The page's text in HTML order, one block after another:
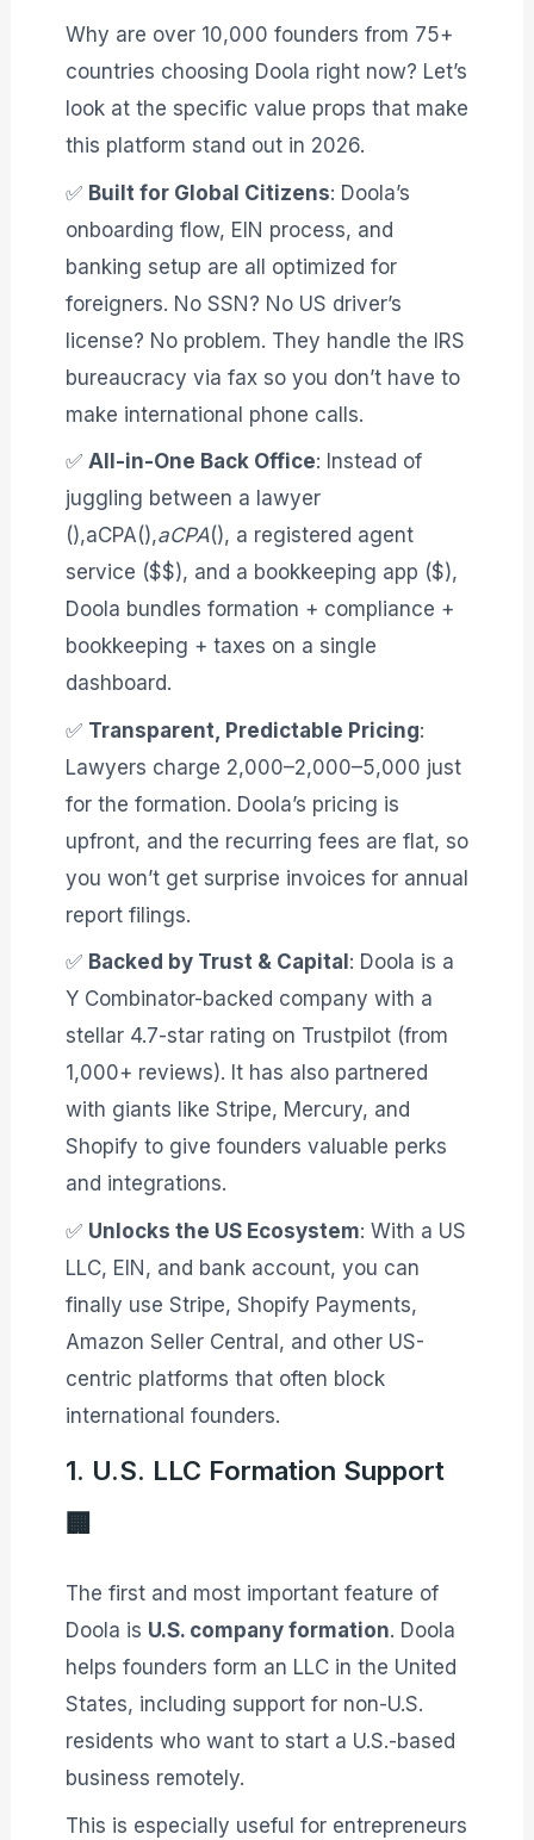
Why are over 10,000 founders from 75+
countries choosing Doola right now? Let’s
look at the specific value props that make
this platform stand out in 2026.
✅ Built for Global Citizens: Doola’s
onboarding flow, EIN process, and
banking setup are all optimized for
foreigners. No SSN? No US driver’s
license? No problem. They handle the IRS
bureaucracy via fax so you don’t have to
make international phone calls.
✅ All-in-One Back Office: Instead of
juggling between a lawyer
(),aCPA(),aCPA(), a registered agent
service ($$), and a bookkeeping app ($),
Doola bundles formation + compliance +
bookkeeping + taxes on a single
dashboard.
✅ Transparent, Predictable Pricing:
Lawyers charge 2,000–2,000–5,000 just
for the formation. Doola’s pricing is
upfront, and the recurring fees are flat, so
you won’t get surprise invoices for annual
report filings.
✅ Backed by Trust & Capital : Doola is a
Y Combinator-backed company with a
stellar 4.7-star rating on Trustpilot (from
1,000+ reviews). It has also partnered
with giants like Stripe, Mercury, and
Shopify to give founders valuable perks
and integrations.
✅ Unlocks the US Ecosystem: With a US
LLC, EIN, and bank account, you can
finally use Stripe, Shopify Payments,
Amazon Seller Central, and other US-
centric platforms that often block
international founders.
1. U.S. LLC Formation Support
🏢
The first and most important feature of
Doola is U.S. company formation. Doola
helps founders form an LLC in the United
States, including support for non-U.S.
residents who want to start a U.S.-based
business remotely.
This is especially useful for entrepreneurs